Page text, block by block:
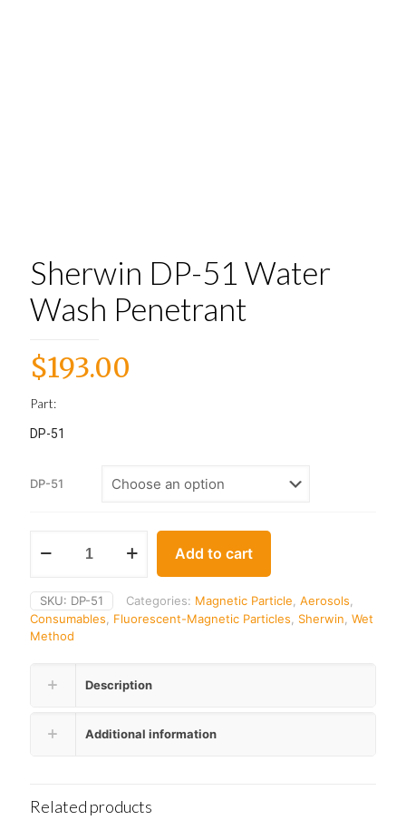
Sherwin DP-51 Water
Wash Penetrant
$193.00
Part:
DP-51
DP-51
Add to cart
SKU: DP-51 Categories: Magnetic Particle Aerosols
Consumables
Fluorescent-Magnetic Particles Sherwin Wet
Method
Description
Additional information
Related products